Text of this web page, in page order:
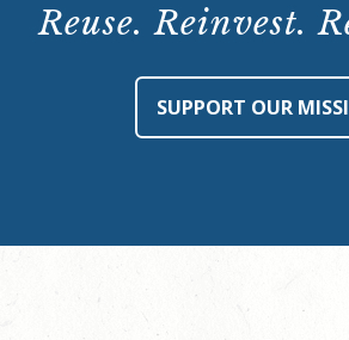
June
Reuse. Reinvest.
SUPPORT OUR